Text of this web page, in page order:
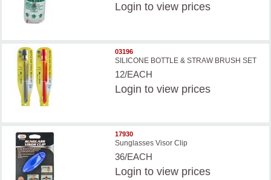
Login to view prices
03196
SILICONE BOTTLE & STRAW BRUSH SET
12/EACH
Login to view prices
17930
Sunglasses Visor Clip
36/EACH
Login to view prices